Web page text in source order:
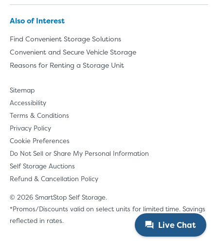
Live Chat
Also of Interest
Find Convenient Storage Solutions
Convenient and Secure Vehicle Storage
Reasons for Renting a Storage Unit
Sitemap
Accessibility
Terms & Conditions
Privacy Policy
Cookie Preferences
Do Not Sell or Share My Personal Information
Self Storage Auctions
Refund & Cancellation Policy
© 2026 SmartStop Self Storage.
*Promos/Discounts valid on select units for limited time. Savings
reflected in rates.